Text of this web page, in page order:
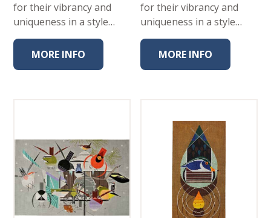
for their vibrancy and
uniqueness in a style…
MORE INFO
for their vibrancy and
uniqueness in a style…
MORE INFO